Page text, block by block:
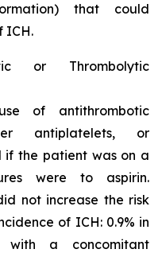
that could
ICH.
or Thrombolytic
of antithrombotic
antiplatelets, or
if the patient was on a
were to aspirin.
not increase the risk
of ICH: 0.9% in
with a concomitant